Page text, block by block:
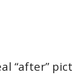
“after”